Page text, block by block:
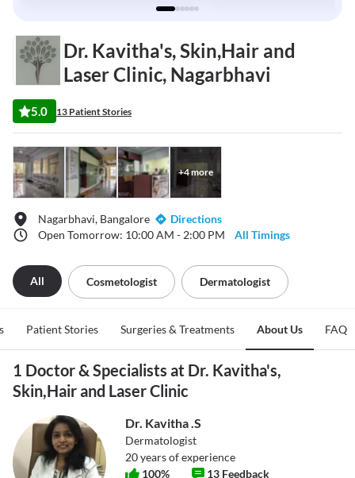
Dr. Kavitha's, Skin,Hair and
Laser Clinic, Nagarbhavi
5.0 13 Patient Stories
+4more
Nagarbhavi, Bangalore
Directions
Open Tomorrow: 10:00 AM - 2:00 PM
All Timings
All Cosmetologist Dermatologist
Patient Stories Surgeries & Treatments About Us FAQ
1 Doctor & Specialists at Dr. Kavitha's,
Skin,Hair and Laser Clinic
Dr. Kavitha .S
Dermatologist
20years of experience
100% 13 Feedback